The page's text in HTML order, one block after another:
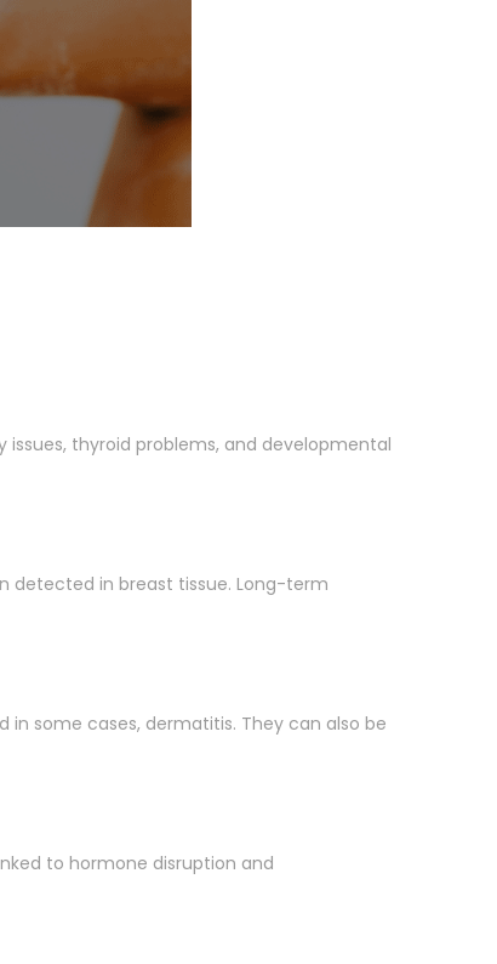
thyroid problems, and developmental
detected in breast tissue. Long-term
some cases, dermatitis. They can also be
to hormone disruption and